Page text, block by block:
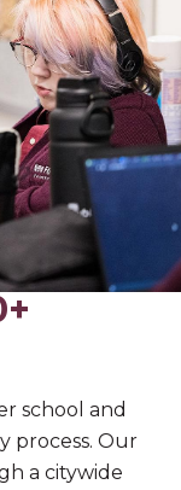
school and
process. Our
a citywide